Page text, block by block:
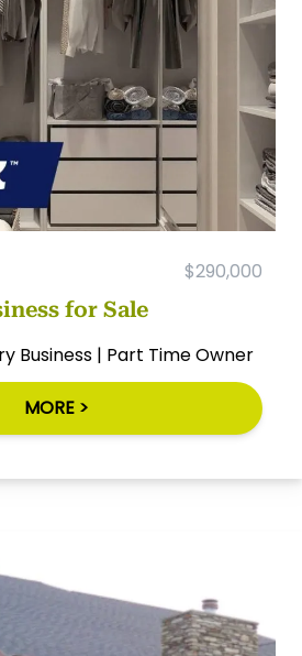
$290,000
for Sale
Business | Part Time Owner
MORE >